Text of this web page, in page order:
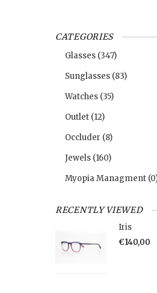
CATEGORIES
Glasses (347)
Sunglasses (83)
Watches (35)
Outlet (12)
Occluder (8)
Jewels (160)
Myopia Managment
RECENTLY VIEWED
Iris
€140,00